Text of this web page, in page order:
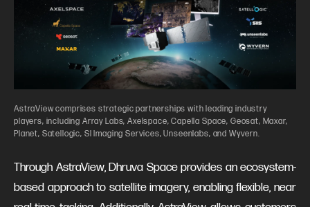
AstraView comprises strategic partnerships with leading industry
players, including Array Labs, Axelspace, Capella Space, Geosat, Maxar,
Planet, Satellogic, SI Imaging Services, Unseenlabs, and Wyvern.
Through AstraView, Dhruva Space provides an ecosystem-
based approach to satellite imagery, enabling flexible, near